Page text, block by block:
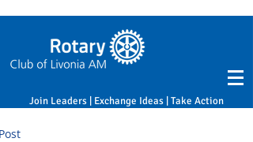
Join Leaders | Exchange Ideas | Take Action